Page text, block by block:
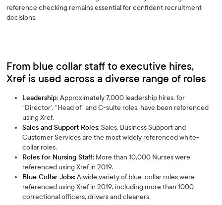
reference checking remains essential for confident recruitment
decisions.
From blue collar staff to executive hires,
Xref is used across a diverse range of roles
Leadership:Approximately 7,000 leadership hires, for
“Director’, “Head of” and C-suite roles, have been referenced
using Xref.
Sales and Support Roles: Sales, Business Support and
Customer Services are the most widely referenced white-
collar roles.
Roles for Nursing Staff: More than 10,000 Nurses were
referenced using Xref in 2019.
Blue Collar Jobs: A wide variety of blue-collar roles were
referenced using Xref in 2019, including more than 1000
correctional officers, drivers and cleaners.